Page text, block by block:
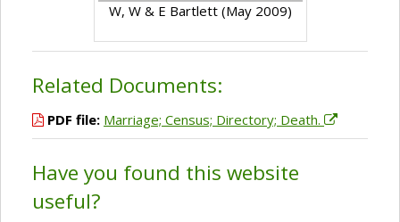
W, W & E Bartlett (May 2009)
Related Documents:
PDF file: Marriage; Census; Directory; Death.
Have you found this website
useful?